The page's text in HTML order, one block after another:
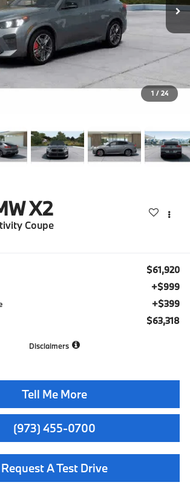
1 / 24
X2
Coupe
$61,920
+$999
+$399
$63,318
Disclaimers
Tell Me More
(973) 455-0700
Request A Test Drive